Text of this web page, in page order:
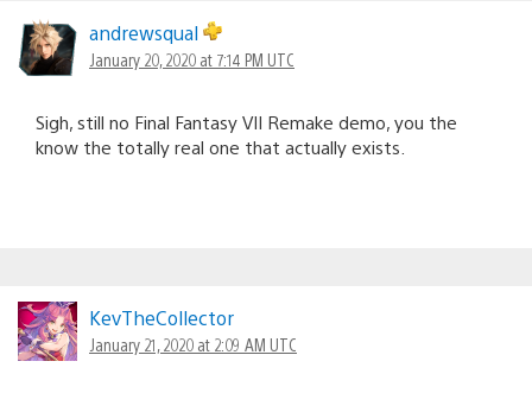
andrewsqual
January 20, 2020 at 7:14 PM UTC
Sigh, still no Final Fantasy VII Remake demo, you the
know the totally real one that actually exists.
KevTheCollector
January 21, 2020 at 2:09 AM UTC